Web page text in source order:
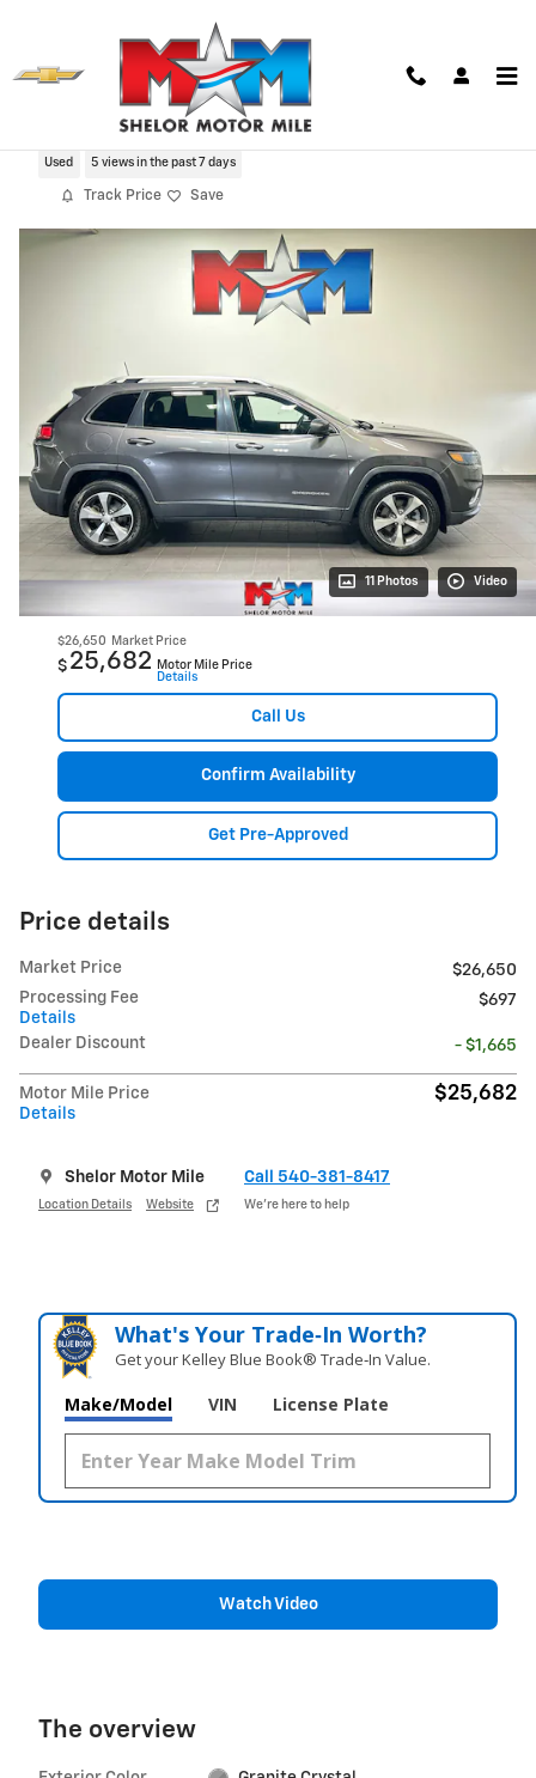
2019 Jeep Cherokee Limited 4x4
Used 5 views in the past 7 days
Track Price Save
11 Photos Video
$26,650 Market Price
$ 25,682
Motor Mile Price
Details
Call Us
Confirm Availability
Get Pre-Approved
Price details
Market Price
$26,650
Processing Fee
Details
$697
Dealer Discount - $1,665
Motor Mile Price
Details
$25,682
Shelor Motor Mile
Location Details Website
Call 540-381-8417
We’re here to help
What's Your Trade‑In Worth?
Get your Kelley Blue Book® Trade‑In Value.
Make/Model VIN License Plate
Watch Video
The overview